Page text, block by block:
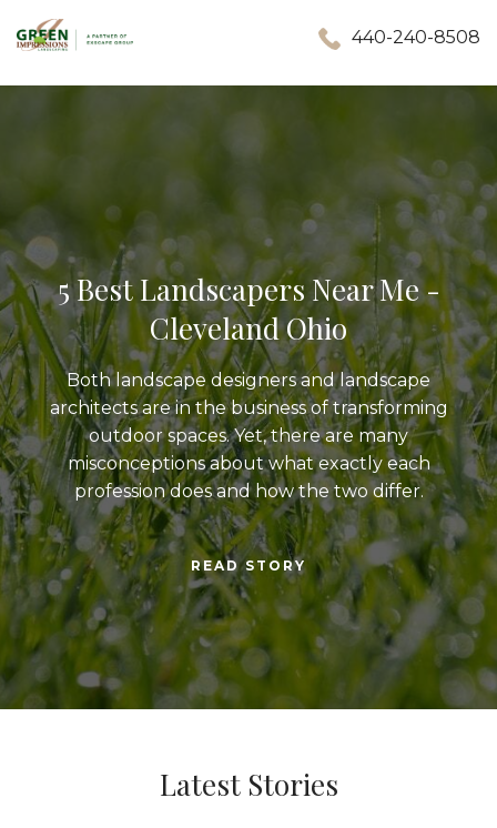
440-240-8508
5 Best Landscapers Near Me -
Cleveland Ohio
Both landscape designers and landscape
architects are in the business of transforming
outdoor spaces. Yet, there are many
misconceptions about what exactly each
profession does and how the two differ.
READ STORY
Latest Stories